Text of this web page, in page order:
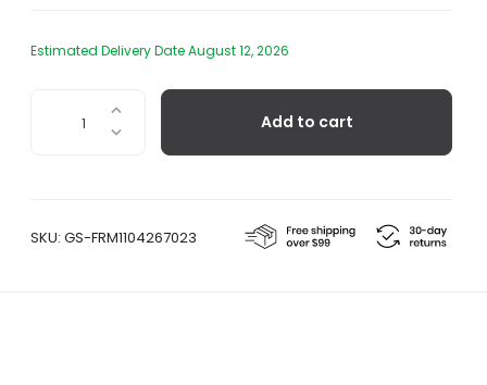
Estimated Delivery Date August 12, 2026
Ceiling/Wall
Add to cart
SKU: GS-FRM1104267023